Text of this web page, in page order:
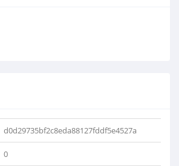
d0d29735bf2c8eda88127fddf5e4527a
0